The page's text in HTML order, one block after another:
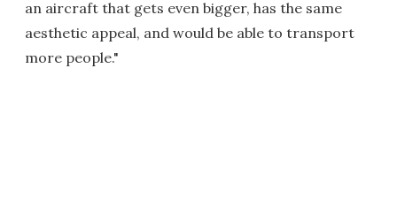
an aircraft that gets even bigger, has the same
aesthetic appeal, and would be able to transport
more people."